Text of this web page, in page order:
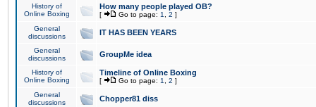
History of
Online Boxing
How many people played OB?
[ Go to page: 1 2 ]
General
discussions
IT HAS BEEN YEARS
General
discussions
GroupMe idea
History of
Online Boxing
Timeline of Online Boxing
[ Go to page: 1 2 ]
General
discussions
Chopper81 diss